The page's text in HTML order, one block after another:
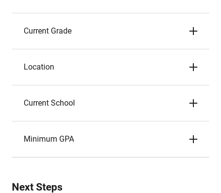
Current Grade
Location
Current School
Minimum GPA
Next Steps